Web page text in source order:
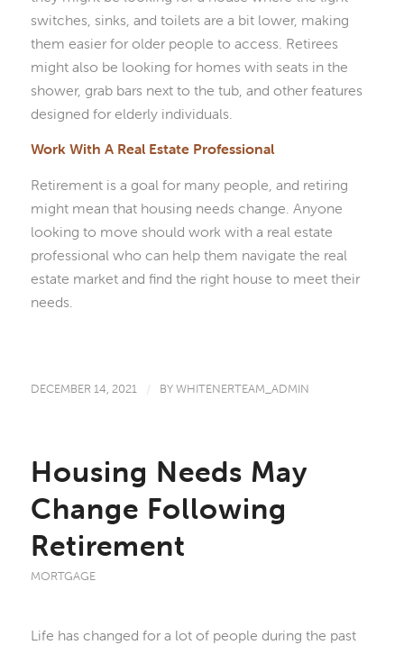
switches, sinks, and toilets are a bit lower, making
them easier for older people to access. Retirees
might also be looking for homes with seats in the
shower, grab bars next to the tub, and other features
designed for elderly individuals.
Work With A Real Estate Professional
Retirement is a goal for many people, and retiring
might mean that housing needs change. Anyone
looking to move should work with a real estate
professional who can help them navigate the real
estate market and find the right house to meet their
needs.
DECEMBER 14, 2021 / BYWHITENERTEAM_ADMIN
Housing Needs May
Change Following
Retirement
MORTGAGE
Life has changed for a lot of people during the past